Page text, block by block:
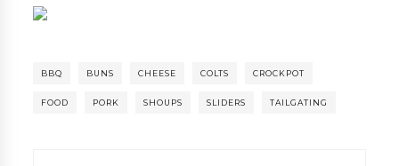
BBQ BUNS CHEESE COLTS CROCKPOT
FOOD PORK SHOUPS SLIDERS TAILGATING